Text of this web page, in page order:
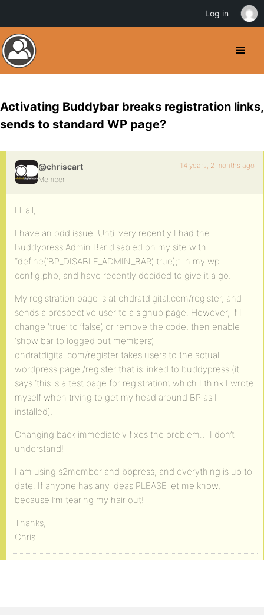
Activating Buddybar breaks registration links,
sends to standard WP page?
@chriscart
Member
14 years, 2 months ago
Hi all,
I have an odd issue. Until very recently I had the
Buddypress Admin Bar disabled on my site with
“define(‘BP_DISABLE_ADMIN_BAR’, true);” in my wp-
config.php, and have recently decided to give it a go.
My registration page is at ohdratdigital.com/register, and
sends a prospective user to a signup page. However, if I
change ‘true’ to ‘false’, or remove the code, then enable
‘show bar to logged out members’,
ohdratdigital.com/register takes users to the actual
wordpress page /register that is linked to buddypress (it
says ‘this is a test page for registration’, which I think I wrote
myself when trying to get my head around BP as I
installed).
Changing back immediately fixes the problem… I don’t
understand!
I am using s2member and bbpress, and everything is up to
date. If anyone has any ideas PLEASE let me know,
because I’m tearing my hair out!
Thanks,
Chris
Log in